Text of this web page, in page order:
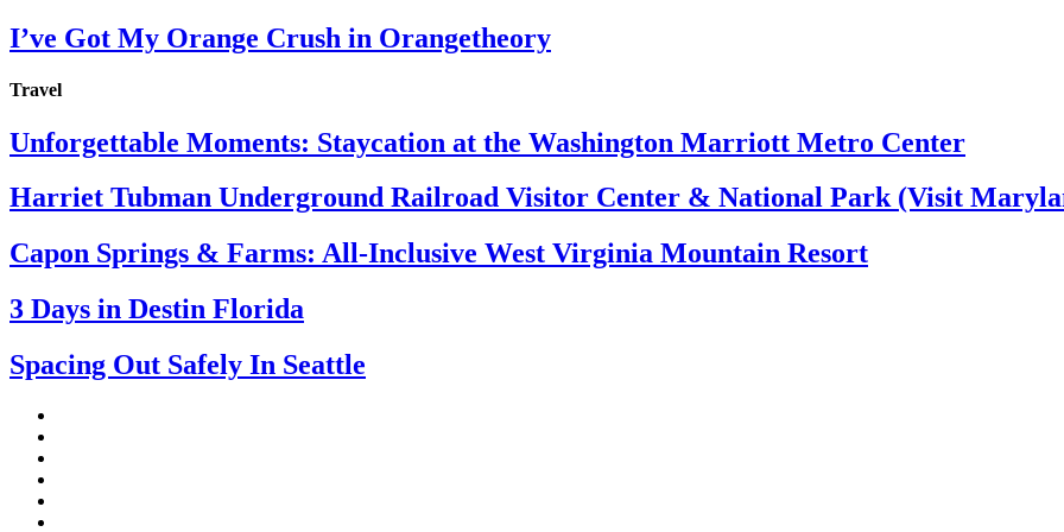
I’ve Got My Orange Crush in Orangetheory
Travel
Unforgettable Moments: Staycation at the Washington Marriott Metro Center
Harriet Tubman Underground Railroad Visitor Center & National Park (Visit
Capon Springs & Farms: All-Inclusive West Virginia Mountain Resort
3 Days in Destin Florida
Spacing Out Safely In Seattle